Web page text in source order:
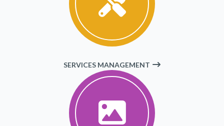
SERVICES MANAGEMENT